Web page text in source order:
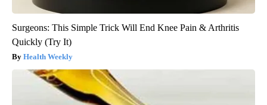
Surgeons: This Simple Trick Will End Knee Pain & Arthritis
Quickly (Try It)
Health Weekly